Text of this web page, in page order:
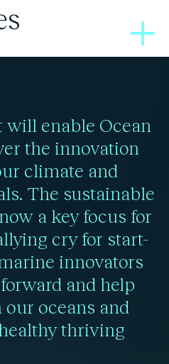
pollution
increase
heart attack
by 4.5x
will
1% of
study
enable Ocean
the innovation
climate and
The sustainable
a key focus for
cry for start-
innovators
and help
oceans and
thriving